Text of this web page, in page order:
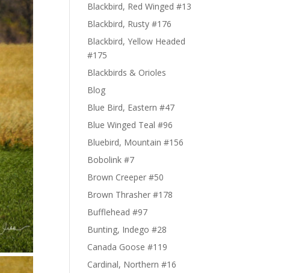
Blackbird, Red Winged #13
Blackbird, Rusty #176
Blackbird, Yellow Headed
#175
Blackbirds & Orioles
Blog
Blue Bird, Eastern #47
Blue Winged Teal #96
Bluebird, Mountain #156
Bobolink #7
Brown Creeper #50
Brown Thrasher #178
Bufflehead #97
Bunting, Indego #28
Canada Goose #119
Cardinal, Northern #16